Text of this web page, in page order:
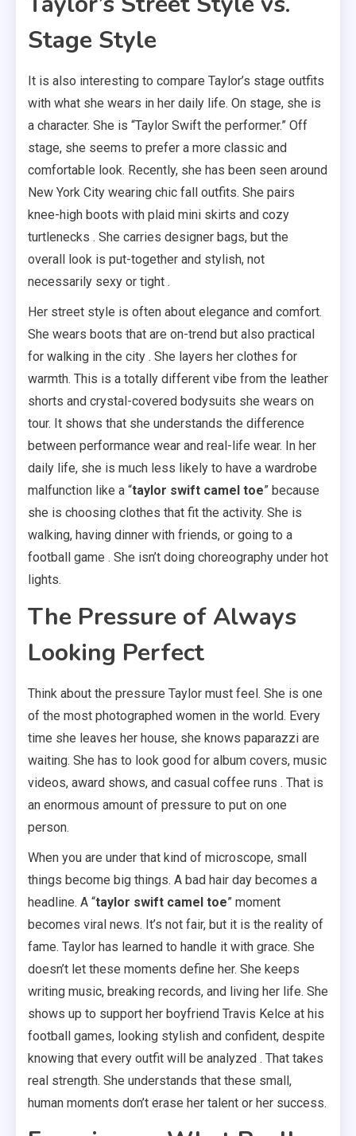
Stage Style
It is also interesting to compare Taylor’s stage outfits
with what she wears in her daily life. On stage, she is
a character. She is “Taylor Swift the performer.” Off
stage, she seems to prefer a more classic and
comfortable look. Recently, she has been seen around
New York City wearing chic fall outfits. She pairs
knee-high boots with plaid mini skirts and cozy
turtlenecks . She carries designer bags, but the
overall look is put-together and stylish, not
necessarily sexy or tight .
Her street style is often about elegance and comfort.
She wears boots that are on-trend but also practical
for walking in the city . She layers her clothes for
warmth. This is a totally different vibe from the leather
shorts and crystal-covered bodysuits she wears on
tour. It shows that she understands the difference
between performance wear and real-life wear. In her
daily life, she is much less likely to have a wardrobe
malfunction like a “taylor swift camel toe” because
she is choosing clothes that fit the activity. She is
walking, having dinner with friends, or going to a
football game . She isn’t doing choreography under hot
lights.
The Pressure of Always
Looking Perfect
Think about the pressure Taylor must feel. She is one
of the most photographed women in the world. Every
time she leaves her house, she knows paparazzi are
waiting. She has to look good for album covers, music
videos, award shows, and casual coffee runs . That is
an enormous amount of pressure to put on one
person.
When you are under that kind of microscope, small
things become big things. A bad hair day becomes a
headline. A “taylor swift camel toe” moment
becomes viral news. It’s not fair, but it is the reality of
fame. Taylor has learned to handle it with grace. She
doesn’t let these moments define her. She keeps
writing music, breaking records, and living her life. She
shows up to support her boyfriend Travis Kelce at his
football games, looking stylish and confident, despite
knowing that every outfit will be analyzed . That takes
real strength. She understands that these small,
human moments don’t erase her talent or her success.